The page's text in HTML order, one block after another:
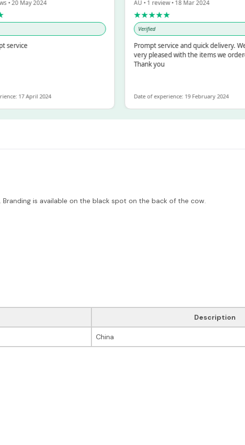
May 2024
April 2024
AU • 1 review • 18 Mar 2024
★★★★★
Verified
Prompt service and quick delivery. We were
very pleased with the items we ordered.
Thank you
Date of experience: 19 February 2024
is available on the black spot on the back of the cow.
Description
China